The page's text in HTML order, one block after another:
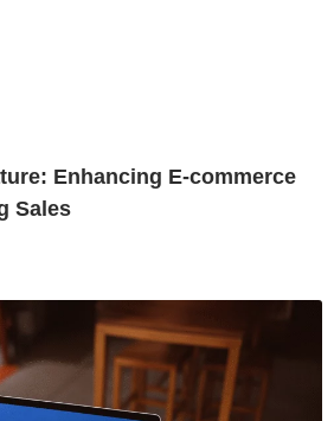
Enhancing E-commerce
Sales